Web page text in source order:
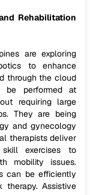
Rehabilitation
are exploring
to enhance
through the cloud
be performed at
requiring large
They are being
and gynecology
therapists deliver
exercises to
mobility issues.
can be efficiently
therapy. Assistive